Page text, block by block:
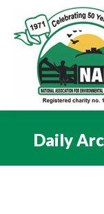
Daily